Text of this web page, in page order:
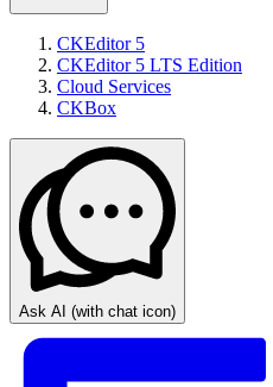
CKEditor 5
CKEditor 5 LTS Edition
Cloud Services
CKBox
Ask AI (with chat icon)